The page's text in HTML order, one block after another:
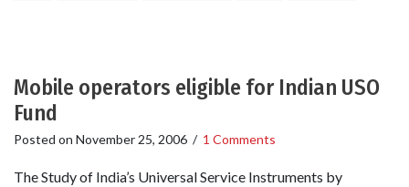
Mobile operators eligible for Indian USO
Fund
Posted on November 25, 2006 / 1 Comments
The Study of India’s Universal Service Instruments by